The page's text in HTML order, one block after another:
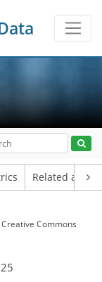
Related
Commons